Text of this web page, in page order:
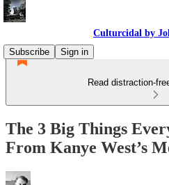
Culturcidal by
Subscribe
Sign in
Read distraction-
The 3 Big Things
From Kanye West’s